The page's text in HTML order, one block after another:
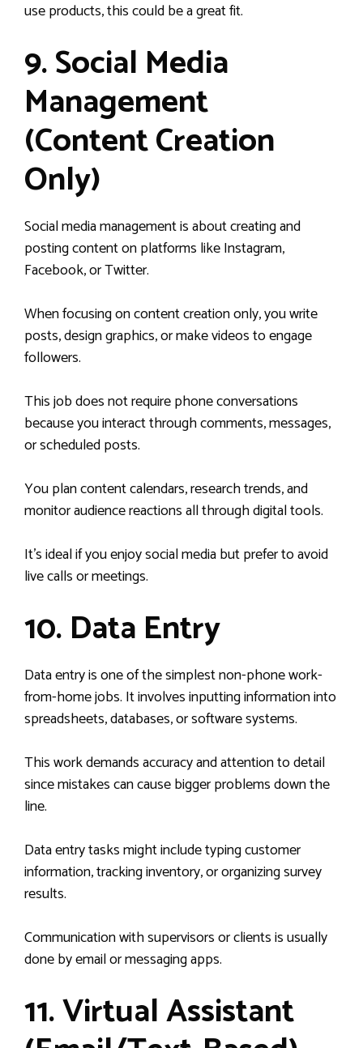
use products, this could be a great fit.
9. Social Media
Management
(Content Creation
Only)
Social media management is about creating and
posting content on platforms like Instagram,
Facebook, or Twitter.
When focusing on content creation only, you write
posts, design graphics, or make videos to engage
followers.
This job does not require phone conversations
because you interact through comments, messages,
or scheduled posts.
You plan content calendars, research trends, and
monitor audience reactions all through digital tools.
It’s ideal if you enjoy social media but prefer to avoid
live calls or meetings.
10. Data Entry
Data entry is one of the simplest non-phone work-
from-home jobs. It involves inputting information into
spreadsheets, databases, or software systems.
This work demands accuracy and attention to detail
since mistakes can cause bigger problems down the
line.
Data entry tasks might include typing customer
information, tracking inventory, or organizing survey
results.
Communication with supervisors or clients is usually
done by email or messaging apps.
11. Virtual Assistant